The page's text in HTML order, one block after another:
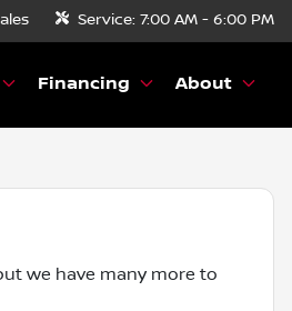
Service: 7:00 AM - 6:00 PM
Financing About
we have many more to